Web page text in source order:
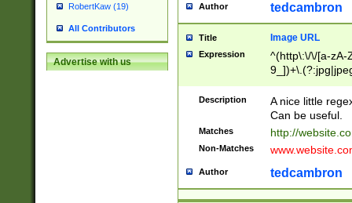
RobertKaw (19)
All Contributors
Advertise with us
Author tedcambron
Title Image URL
Expression
^(http\:\/\/[a-zA-
Description
A nice little
Can be useful.
Matches http://
Non-Matches
Author tedcambron